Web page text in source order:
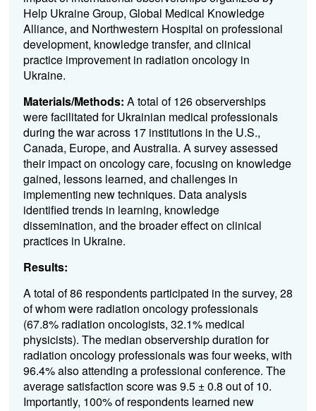
Help Ukraine Group, Global Medical Knowledge
Alliance, and Northwestern Hospital on professional
development, knowledge transfer, and clinical
practice improvement in radiation oncology in
Ukraine.
Materials/Methods: A total of 126 observerships
were facilitated for Ukrainian medical professionals
during the war across 17 institutions in the U.S.,
Canada, Europe, and Australia. A survey assessed
their impact on oncology care, focusing on knowledge
gained, lessons learned, and challenges in
implementing new techniques. Data analysis
identified trends in learning, knowledge
dissemination, and the broader effect on clinical
practices in Ukraine.
Results:
A total of 86 respondents participated in the survey, 28
of whom were radiation oncology professionals
(67.8% radiation oncologists, 32.1% medical
physicists). The median observership duration for
radiation oncology professionals was four weeks, with
96.4% also attending a professional conference. The
average satisfaction score was 9.5 ± 0.8 out of 10.
Importantly, 100% of respondents learned new